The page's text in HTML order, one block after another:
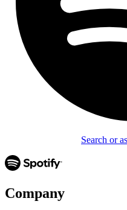
Search or
Company